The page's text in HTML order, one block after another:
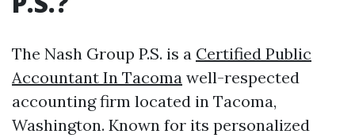
The Nash Group P.S. is a Certified Public
Accountant In Tacoma well-respected
accounting firm located in Tacoma,
Washington. Known for its personalized